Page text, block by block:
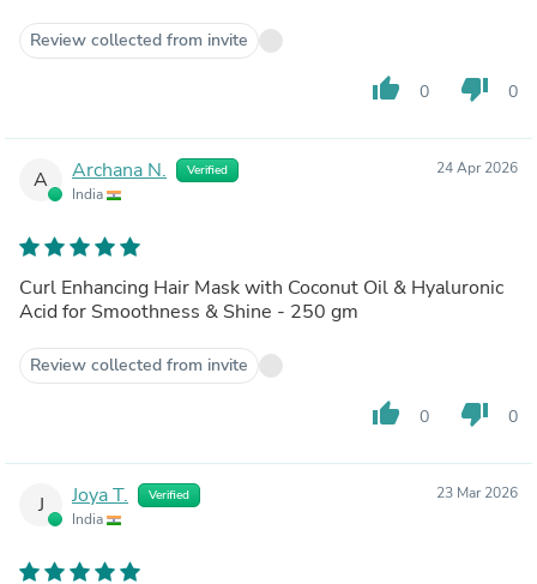
Review collected from invite
thumb_up 0 thumb_down 0
A Archana N. Verified
India
24 Apr 2026
Curl Enhancing Hair Mask with Coconut Oil & Hyaluronic
Acid for Smoothness & Shine - 250 gm
Review collected from invite
thumb_up 0 thumb_down 0
J Joya T. Verified
India
23 Mar 2026